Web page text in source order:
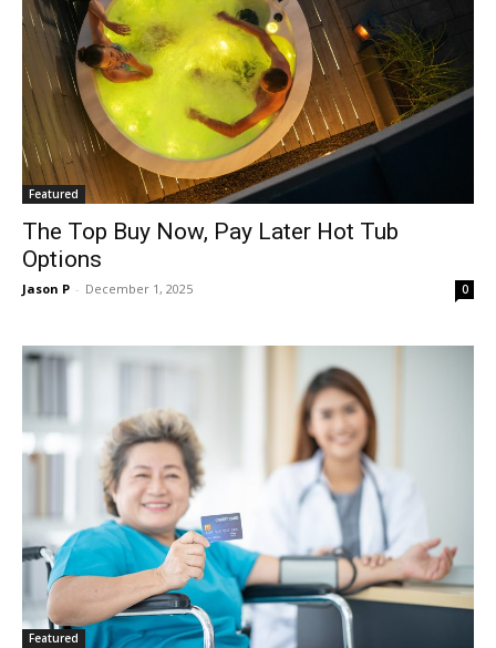
Featured
The Top Buy Now, Pay Later Hot Tub
Options
Jason P - December 1, 2025 0
Featured